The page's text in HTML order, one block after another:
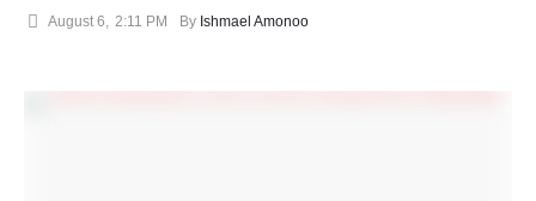
August 6 2:11 PM By Ishmael Amonoo